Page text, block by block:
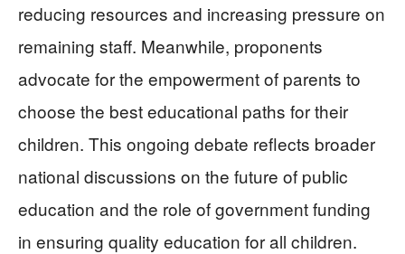
reducing resources and increasing pressure on
remaining staff. Meanwhile, proponents
advocate for the empowerment of parents to
choose the best educational paths for their
children. This ongoing debate reflects broader
national discussions on the future of public
education and the role of government funding
in ensuring quality education for all children.